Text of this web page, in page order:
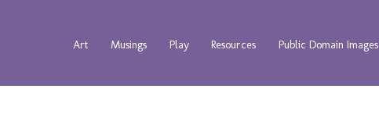
Art Musings Play Resources Public Domain Images